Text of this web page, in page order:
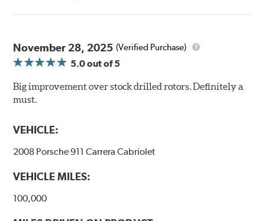
of each DBA 4000 series disc rotors and are used to
monitor the core temperatures achieved during braking
application. The markings change color as the rotor heats
up to alert the driver to rotor temperatures that exceed
optimum levels.
Initial
550°C
November 28, 2025 (Verified Purchase)
5.0out of 5
Big improvement over stock drilled rotors. Definitely a
must.
VEHICLE:
2008 Porsche 911 Carrera Cabriolet
VEHICLE MILES:
100,000